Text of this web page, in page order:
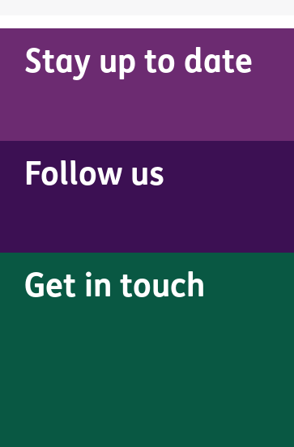
Stay up to date
Follow us
Get in touch